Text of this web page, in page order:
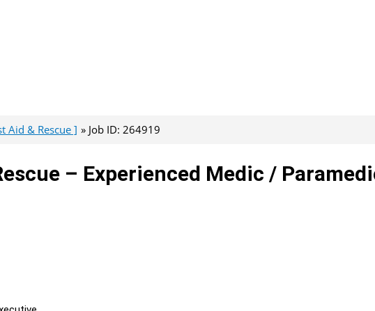
Aid & Rescue ] Job ID: 264919
– Experienced Medic /